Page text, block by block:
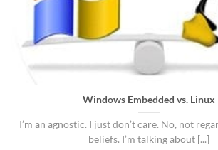
Windows Embedded vs. Linux
I’m an agnostic. I just don’t care. No, not
beliefs. I’m talking about [...]